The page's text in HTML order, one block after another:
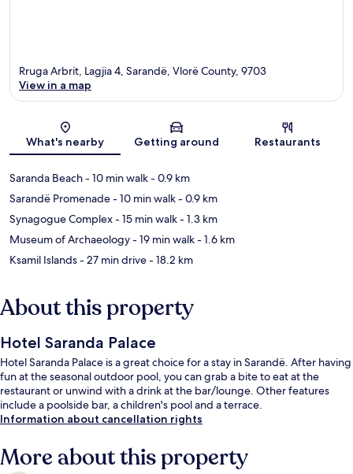
Map
Rruga Arbrit, Lagjia 4, Sarandë, Vlorë County, 9703
View in a map
What's nearby Getting around Restaurants
Saranda Beach- 10 min walk- 0.9 km
Sarandë Promenade- 10 min walk- 0.9 km
Synagogue Complex- 15 min walk- 1.3 km
Museum of Archaeology- 19 min walk- 1.6 km
Ksamil Islands- 27 min drive- 18.2 km
About this property
Hotel Saranda Palace
Hotel Saranda Palace is a great choice for a stay in Sarandë. After having
fun at the seasonal outdoor pool, you can grab a bite to eat at the
restaurant or unwind with a drink at the bar/lounge. Other features
include a poolside bar, a children's pool and a terrace.
Information about cancellation rights
More about this property